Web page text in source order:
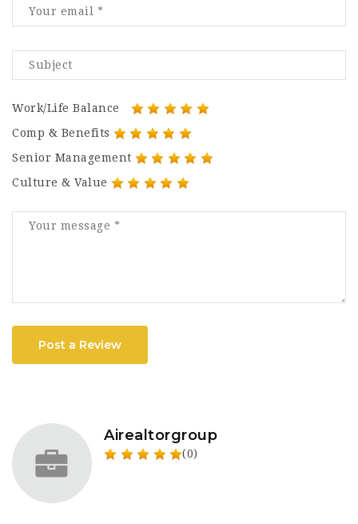
Work/Life Balance
Comp & Benefits
Senior Management
Culture & Value
Post a Review
Airealtorgroup
(0)